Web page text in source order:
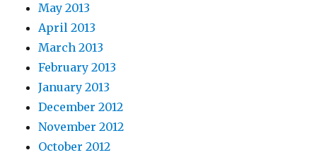
May 2013
April 2013
March 2013
February 2013
January 2013
December 2012
November 2012
October 2012